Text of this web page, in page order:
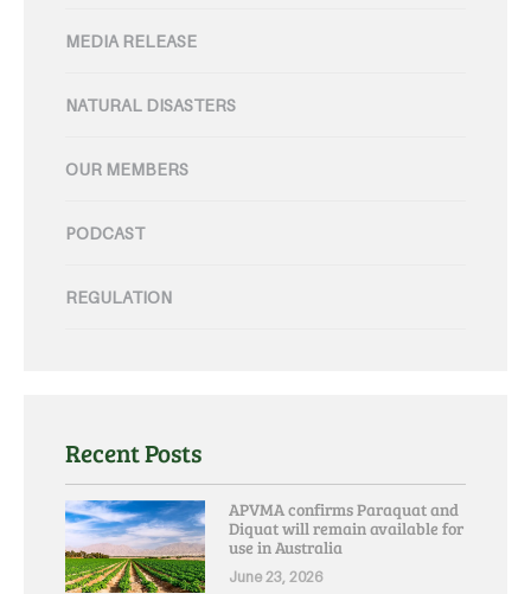
MEDIA RELEASE
NATURAL DISASTERS
OUR MEMBERS
PODCAST
REGULATION
Recent Posts
APVMA confirms Paraquat and
Diquat will remain available for
use in Australia
June 23, 2026